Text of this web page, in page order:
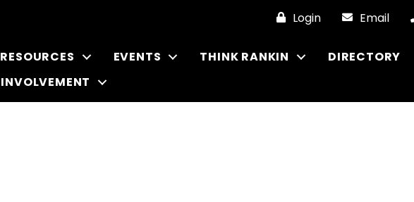
Login Email
RESOURCES EVENTS THINK RANKIN DIRECTORY
INVOLVEMENT